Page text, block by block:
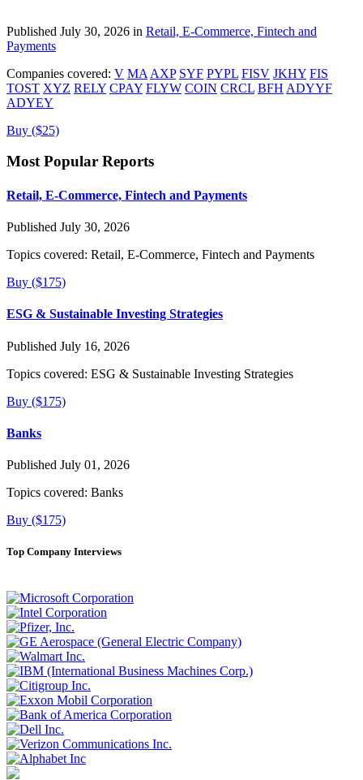
Published July 30, 2026 in Retail, E-Commerce, Fintech and
Payments
Companies covered: V MA AXP SYF PYPL FISV JKHY FIS
TOST XYZ RELY CPAY FLYW COIN CRCL BFH ADYYF
ADYEY
Buy ($25)
Most Popular Reports
Retail, E-Commerce, Fintech and Payments
Published July 30, 2026
Topics covered: Retail, E-Commerce, Fintech and Payments
Buy ($175)
ESG & Sustainable Investing Strategies
Published July 16, 2026
Topics covered: ESG & Sustainable Investing Strategies
Buy ($175)
Banks
Published July 01, 2026
Topics covered: Banks
Buy ($175)
Top Company Interviews